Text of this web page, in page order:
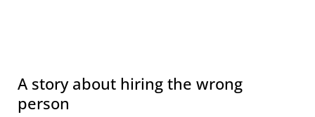
A story about hiring the wrong
person